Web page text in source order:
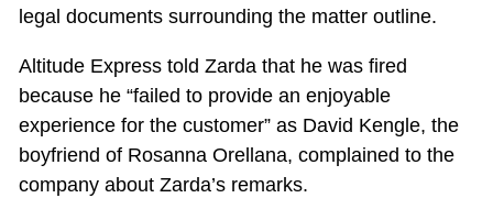
legal documents surrounding the matter outline.
Altitude Express told Zarda that he was fired
because he “failed to provide an enjoyable
experience for the customer” as David Kengle, the
boyfriend of Rosanna Orellana, complained to the
company about Zarda’s remarks.